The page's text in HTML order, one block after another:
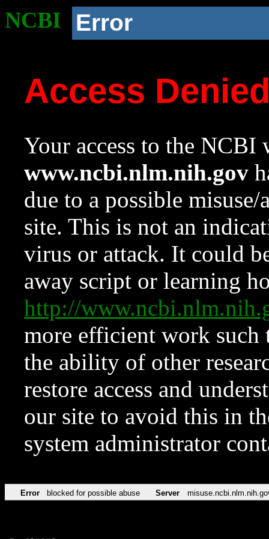
NCBI Error
Access
Your access to the NCBI
www.ncbi.nlm.nih.gov
due to a possible
site. This is not an
virus or attack. It could
away script or learning
http://
more efficient work such
the ability of other
restore access and
our site to avoid this in
system administrator
Error blocked for possible abuse Server